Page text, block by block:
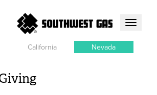
Toggle
California Nevada